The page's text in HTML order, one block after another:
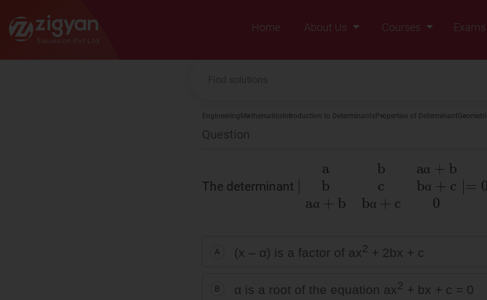
Zigyan
Home
About Us
Courses
Exams
Engineering Mathematics Introduction to Determinants Properties of Determinant
Question
The determinant
α
α
α α
α
∣ baα b cbα caα +bbα
A (x – α) is a factor of ax2 + 2bx + c
B α is a root of the equation ax2 + bx + c = 0